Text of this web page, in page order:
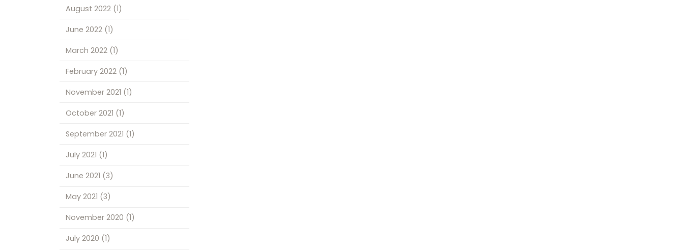
August 2022 (1)
June 2022 (1)
March 2022 (1)
February 2022 (1)
November 2021 (1)
October 2021 (1)
September 2021 (1)
July 2021 (1)
June 2021 (3)
May 2021 (3)
November 2020 (1)
July 2020 (1)